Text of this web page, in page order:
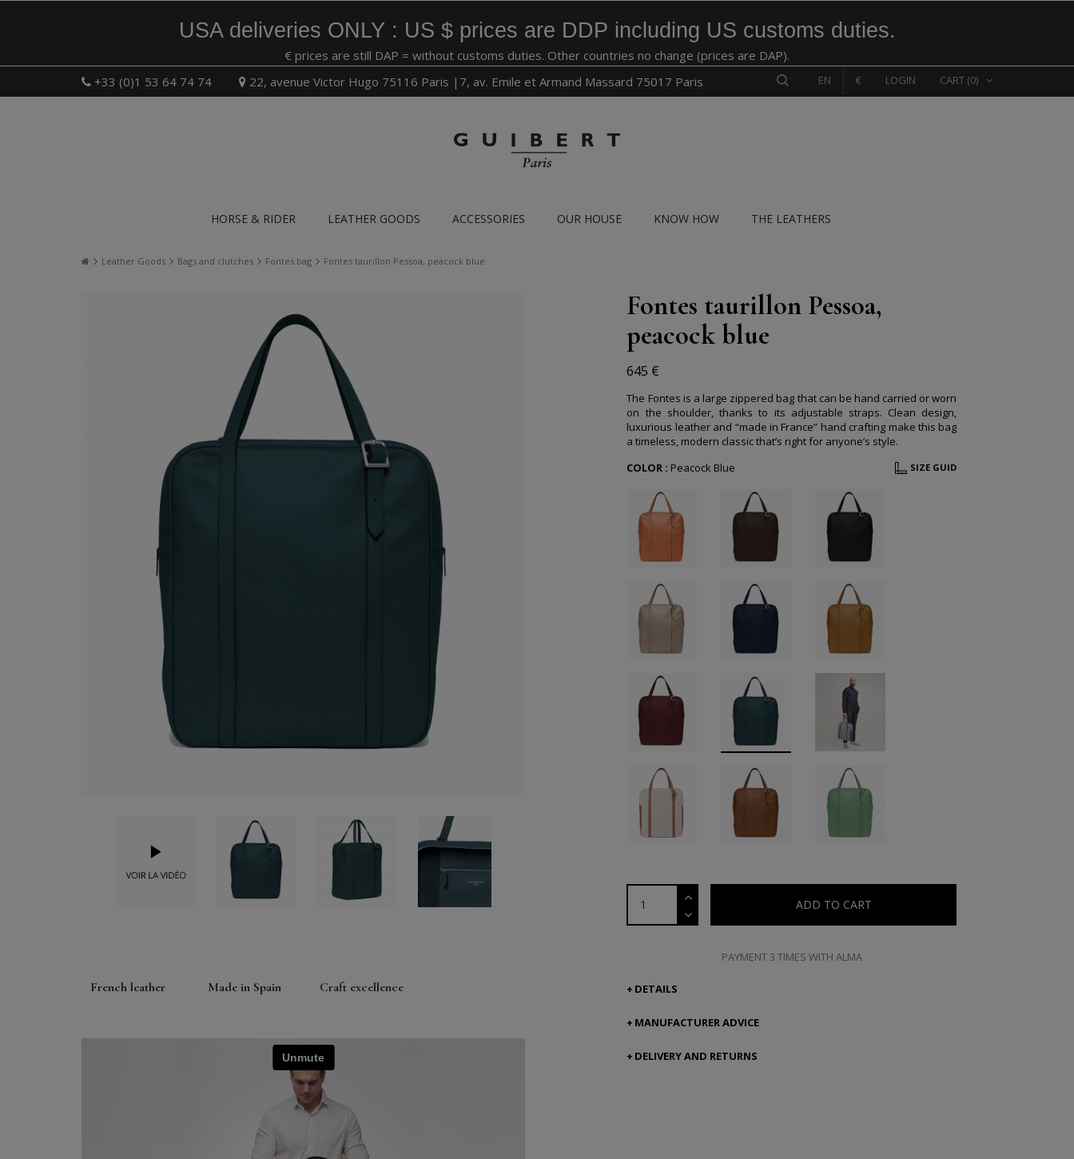
USA deliveries ONLY : US $ prices are DDP including US customs duties.
€ prices are still DAP = without customs duties. Other countries no change (prices are DAP).
+33 (0)1 53 64 74 74
22, avenue Victor Hugo 75116 Paris |7, av. Emile et Armand Massard 75017 Paris CART (0)
LOGIN
€
EN
HORSE & RIDER LEATHER GOODS ACCESSORIES OUR HOUSE KNOW HOW THE LEATHERS
Leather Goods Bags and clutches Fontes bag Fontes taurillon Pessoa, peacock blue
French leather Made in Spain Craft excellence
Fontes taurillon Pessoa,
peacock blue
645 €
The Fontes is a large zippered bag that can be hand carried or worn
on the shoulder, thanks to its adjustable straps. Clean design,
luxurious leather and “made in France” hand crafting make this bag
a timeless, modern classic that’s right for anyone’s style.
COLOR : Peacock Blue SIZE GUID
ADD TO CART
PAYMENT 3 TIMES WITH ALMA
DETAILS
MANUFACTURER ADVICE
DELIVERY AND RETURNS